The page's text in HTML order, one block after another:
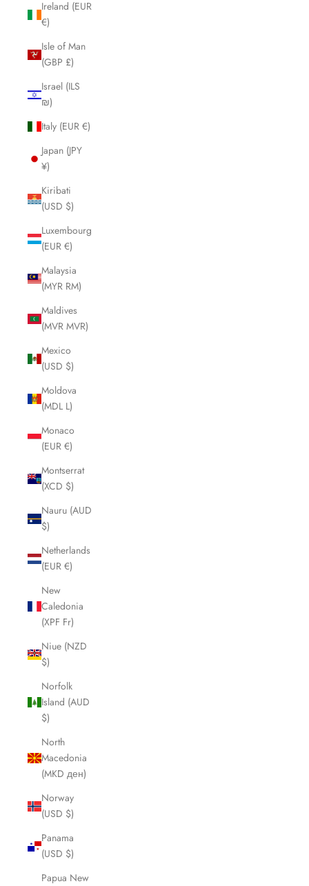
Ireland (EUR
€)
Isle of Man
(GBP £)
Israel (ILS
₪)
Italy (EUR €)
Japan (JPY
¥)
Kiribati
(USD $)
Luxembourg
(EUR €)
Malaysia
(MYR RM)
Maldives
(MVR MVR)
Mexico
(USD $)
Moldova
(MDL L)
Monaco
(EUR €)
Montserrat
(XCD $)
Nauru (AUD
$)
Netherlands
(EUR €)
New
Caledonia
(XPF Fr)
Niue (NZD
$)
Norfolk
Island (AUD
$)
North
Macedonia
(MKD ден)
Norway
(USD $)
Panama
(USD $)
Papua New